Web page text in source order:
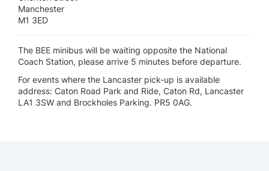
Manchester
M1 3ED
The BEE minibus will be waiting opposite the National
Coach Station, please arrive 5 minutes before departure.
For events where the Lancaster pick-up is available
address: Caton Road Park and Ride, Caton Rd, Lancaster
LA1 3SW and Brockholes Parking. PR5 0AG.